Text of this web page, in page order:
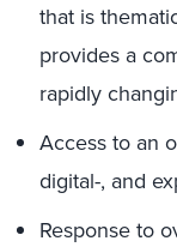
that is
provides a
rapidly
Access to an
digital-, and
Response to